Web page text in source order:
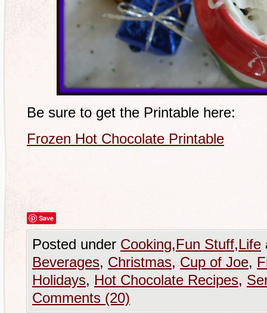
Be sure to get the Printable here:
Frozen Hot Chocolate Printable
Save
Posted under Cooking,Fun Stuff,Life
Beverages, Christmas, Cup of Joe,
Holidays, Hot Chocolate Recipes,
Comments (20)